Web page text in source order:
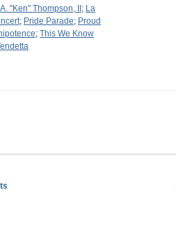
"Ken" Thompson, II ; La
; Pride Parade; Proud
; This We Know